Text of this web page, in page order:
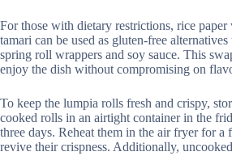
For those with dietary restrictions, rice paper
tamari can be used as gluten-free
spring roll wrappers and soy sauce. This
enjoy the dish without compromising on
To keep the lumpia rolls fresh and crispy,
cooked rolls in an airtight container in the
three days. Reheat them in the air fryer for a
revive their crispness. Additionally,